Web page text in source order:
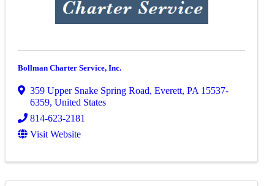
Bollman Charter Service, Inc.
359 Upper Snake Spring Road,Everett,PA 15537-
6359, United States
814-623-2181
Visit Website